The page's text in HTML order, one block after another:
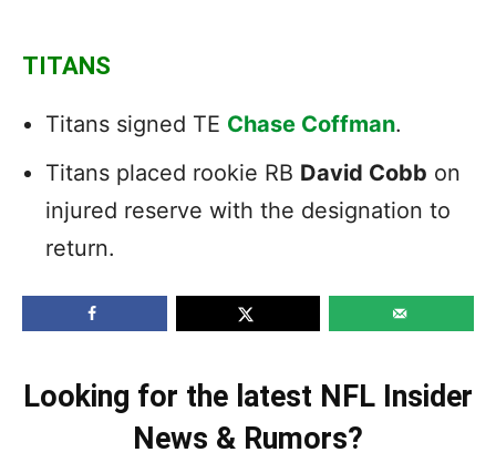
TITANS
Titans signed TE Chase Coffman.
Titans placed rookie RB David Cobb on
injured reserve with the designation to
return.
Looking for the latest NFL Insider
News & Rumors?